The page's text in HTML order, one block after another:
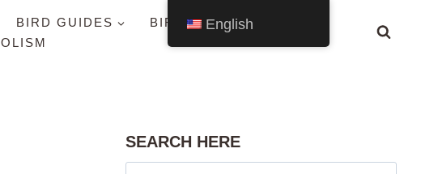
BIRD GUIDES
BIRDS BY STATE
SEARCH HERE
English